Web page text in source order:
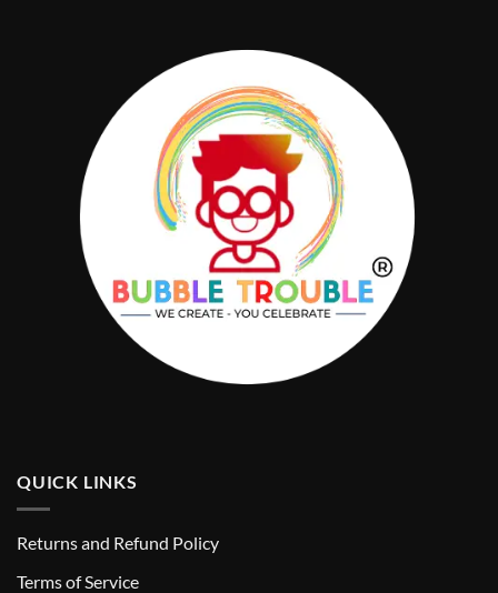
QUICK LINKS
Returns and Refund Policy
Terms of Service